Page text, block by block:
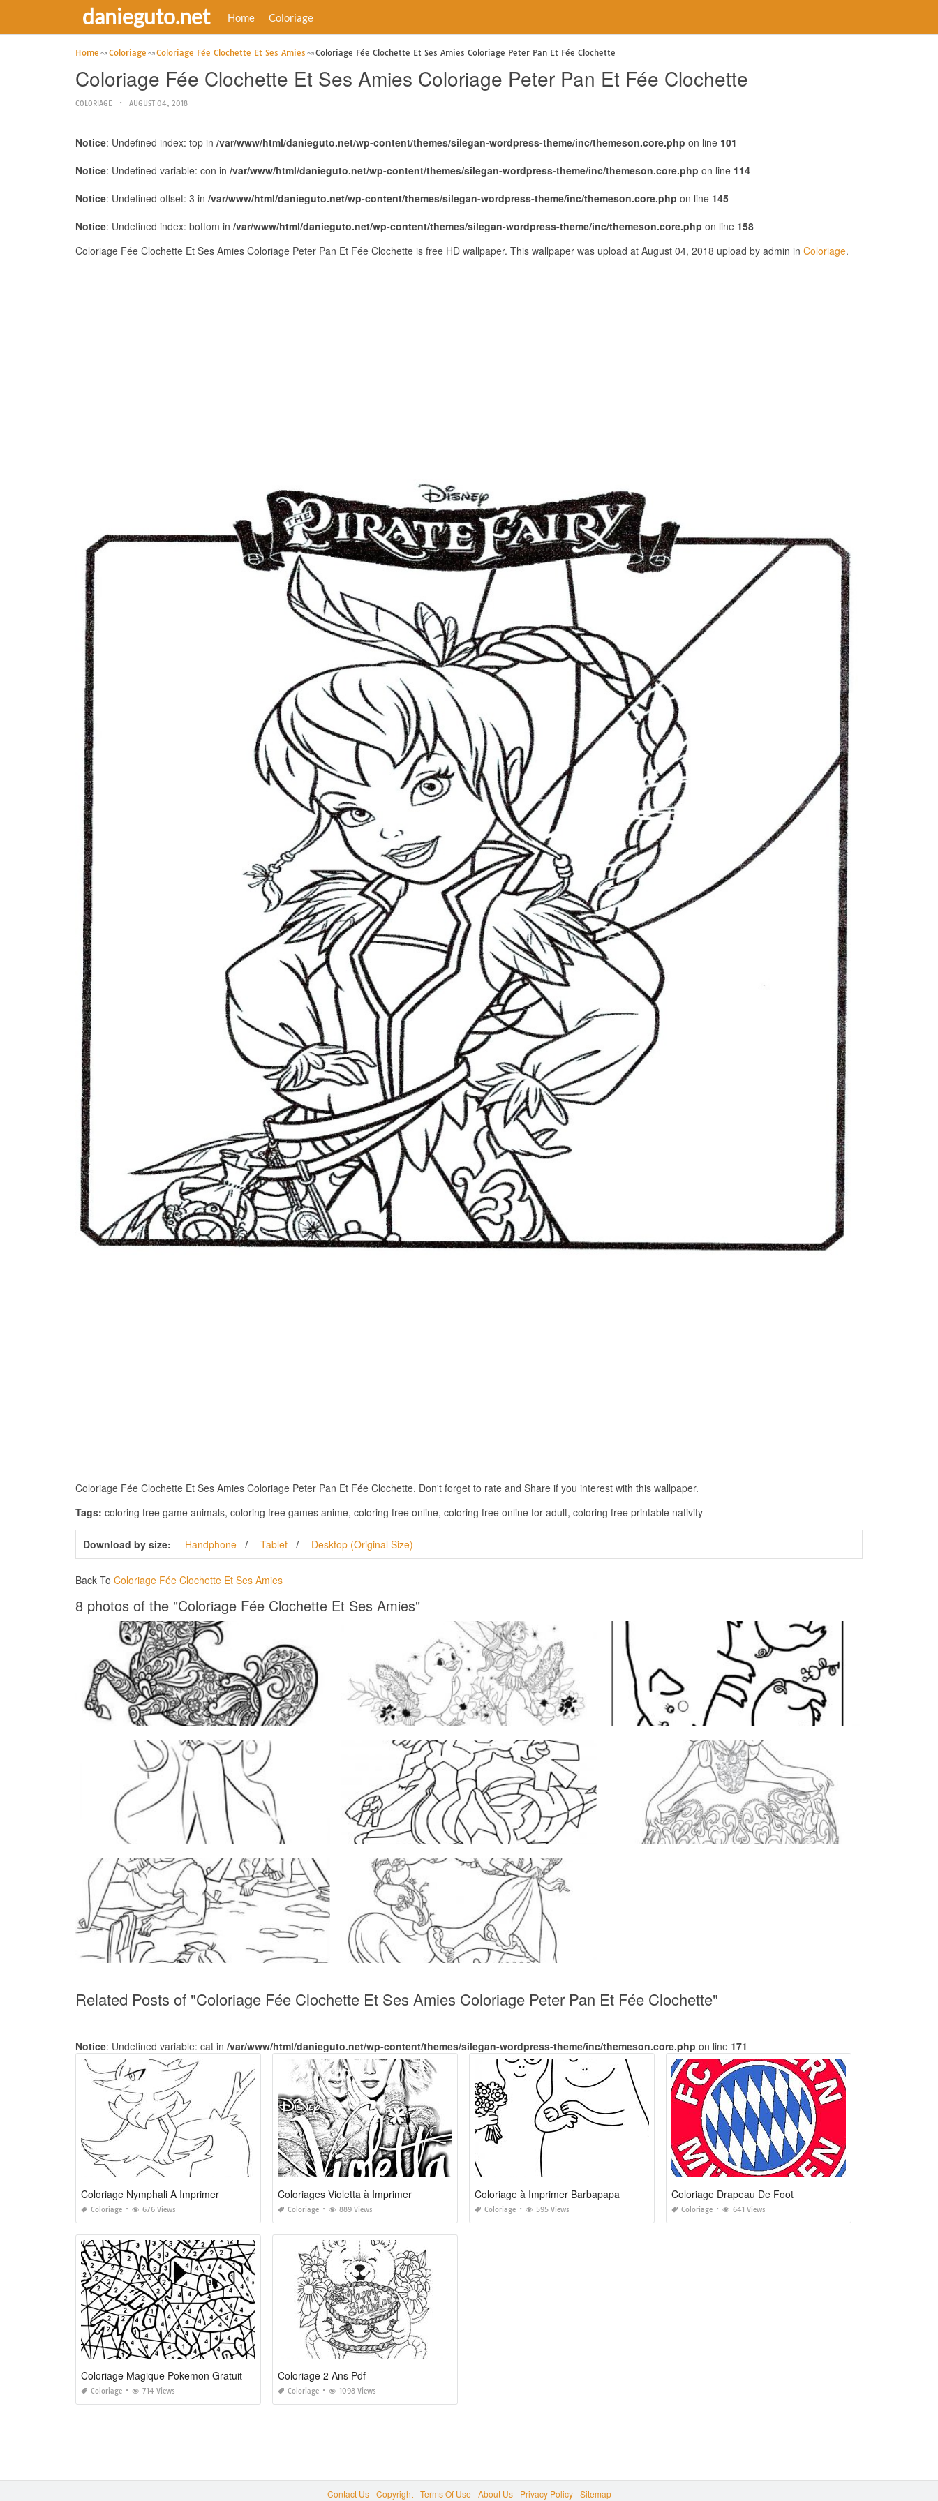
danieguto.net Home Coloriage
Home Coloriage Coloriage Fée Clochette Et Ses Amies Coloriage Fée Clochette Et Ses Amies Coloriage Peter Pan Et Fée Clochette
Coloriage Fée Clochette Et Ses Amies Coloriage Peter Pan Et Fée Clochette
COLORIAGE AUGUST 04, 2018
Notice: Undefined index: top in /var/www/html/danieguto.net/wp-content/themes/silegan-wordpress-theme/inc/themeson.core.php on line 101
Notice: Undefined variable: con in /var/www/html/danieguto.net/wp-content/themes/silegan-wordpress-theme/inc/themeson.core.php on line 114
Notice: Undefined offset: 3 in /var/www/html/danieguto.net/wp-content/themes/silegan-wordpress-theme/inc/themeson.core.php on line 145
Notice: Undefined index: bottom in /var/www/html/danieguto.net/wp-content/themes/silegan-wordpress-theme/inc/themeson.core.php on line 158
Coloriage Fée Clochette Et Ses Amies Coloriage Peter Pan Et Fée Clochette is free HD wallpaper. This wallpaper was upload at August 04, 2018 upload by admin in Coloriage.
Coloriage Fée Clochette Et Ses Amies Coloriage Peter Pan Et Fée Clochette. Don't forget to rate and Share if you interest with this wallpaper.
Tags: coloring free game animals, coloring free games anime, coloring free online, coloring free online for adult, coloring free printable nativity
Download by size: Handphone Tablet Desktop (Original Size)
Back To Coloriage Fée Clochette Et Ses Amies
8 photos of the "Coloriage Fée Clochette Et Ses Amies"
Related Posts of "Coloriage Fée Clochette Et Ses Amies Coloriage Peter Pan Et Fée Clochette"
Notice: Undefined variable: cat in /var/www/html/danieguto.net/wp-content/themes/silegan-wordpress-theme/inc/themeson.core.php on line 171
Coloriage Nymphali A Imprimer
Coloriage 676 Views
Coloriages Violetta à Imprimer
Coloriage 889 Views
Coloriage à Imprimer Barbapapa
Coloriage 595 Views
Coloriage Drapeau De Foot
Coloriage 641 Views
Coloriage Magique Pokemon Gratuit
Coloriage 714 Views
Coloriage 2 Ans Pdf
Coloriage 1098 Views
Contact Us Copyright Terms Of Use About Us Privacy Policy Sitemap